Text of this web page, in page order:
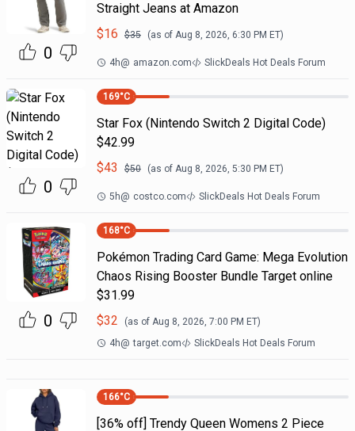
0
Straight Jeans at Amazon
$16 $35 (as of Aug 8, 2026, 6:30 PM ET)
4h@ amazon.com SlickDeals Hot Deals Forum
0
169°C
Star Fox (Nintendo Switch 2 Digital Code)
$42.99
$43 $50 (as of Aug 8, 2026, 5:30 PM ET)
5h@ costco.com SlickDeals Hot Deals Forum
0
168°C
Pokémon Trading Card Game: Mega Evolution
Chaos Rising Booster Bundle Target online
$31.99
$32 (as of Aug 8, 2026, 7:00 PM ET)
4h@ target.com SlickDeals Hot Deals Forum
166°C
[36% off] Trendy Queen Womens 2 Piece